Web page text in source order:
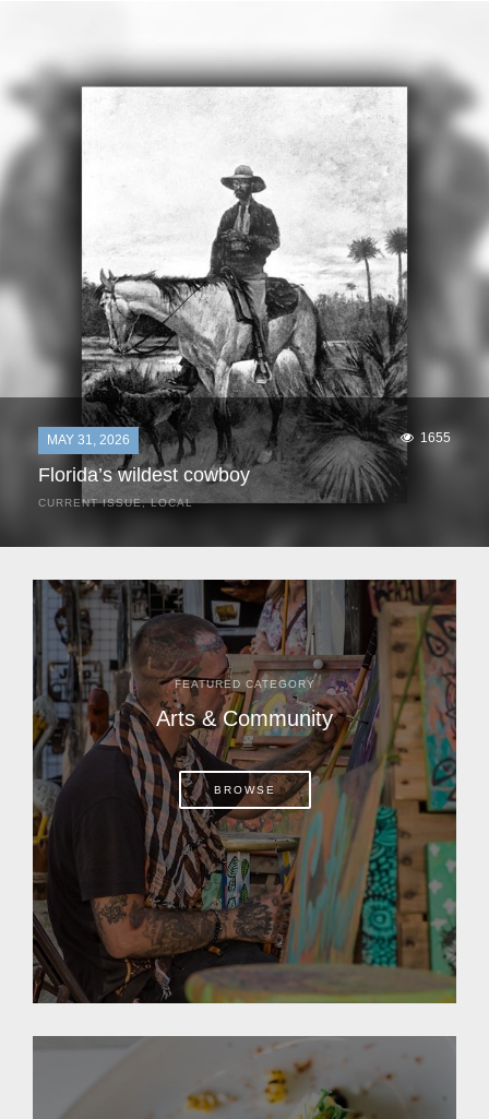
MAY 31, 2026 1655
Florida’s wildest cowboy
CURRENT ISSUE,LOCAL
search of stray cattle. They spotted a...
FEATURED CATEGORY
Arts & Community
BROWSE